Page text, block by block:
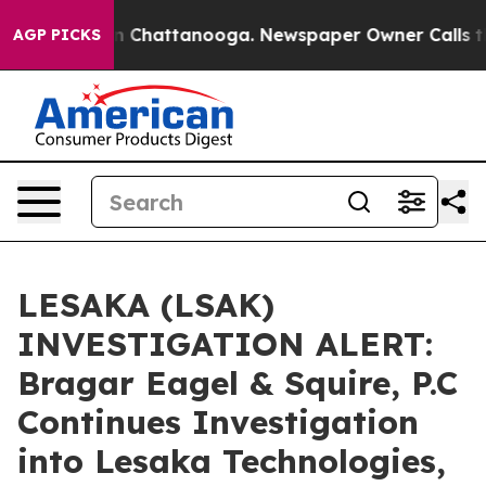
AGP PICKS
Chaos in Chattanooga. Newspaper Owner Calls
LESAKA (LSAK)
INVESTIGATION ALERT:
Bragar Eagel & Squire, P.C
Continues Investigation
into Lesaka Technologies,